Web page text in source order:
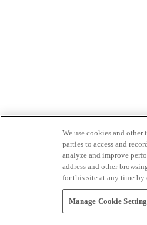
We use cookies and
parties to access and
analyze and improve
address and other
for this site at any time
Manage Cookie